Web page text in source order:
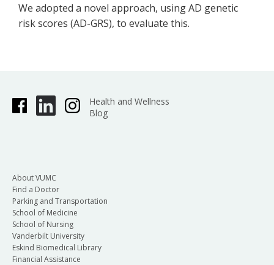
We adopted a novel approach, using AD genetic
risk scores (AD-GRS), to evaluate this.
Health and Wellness
Blog
About VUMC
Find a Doctor
Parking and Transportation
School of Medicine
School of Nursing
Vanderbilt University
Eskind Biomedical Library
Financial Assistance